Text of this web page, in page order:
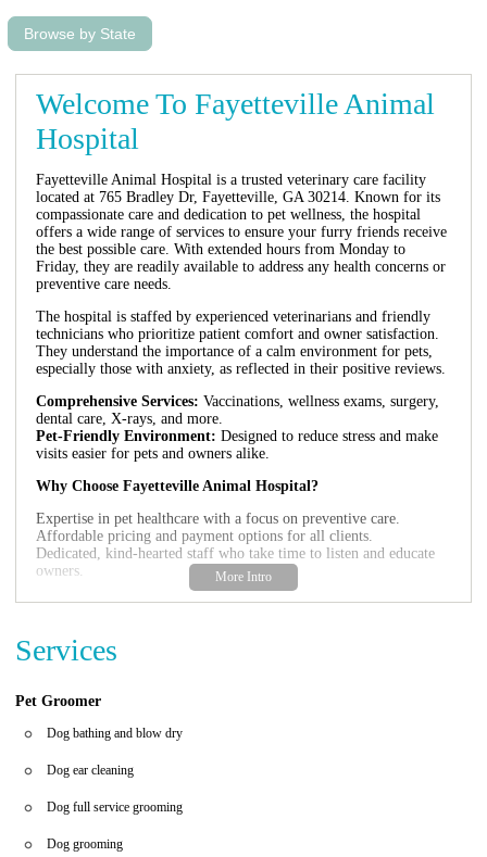
Browse by State
Welcome To Fayetteville Animal
Hospital
Fayetteville Animal Hospital is a trusted veterinary care facility
located at 765 Bradley Dr, Fayetteville, GA 30214. Known for its
compassionate care and dedication to pet wellness, the hospital
offers a wide range of services to ensure your furry friends receive
the best possible care. With extended hours from Monday to
Friday, they are readily available to address any health concerns or
preventive care needs.
The hospital is staffed by experienced veterinarians and friendly
technicians who prioritize patient comfort and owner satisfaction.
They understand the importance of a calm environment for pets,
especially those with anxiety, as reflected in their positive reviews.
Comprehensive Services: Vaccinations, wellness exams, surgery,
dental care, X-rays, and more.
Pet-Friendly Environment: Designed to reduce stress and make
visits easier for pets and owners alike.
Why Choose Fayetteville Animal Hospital?
Expertise in pet healthcare with a focus on preventive care.
Affordable pricing and payment options for all clients.
Dedicated, kind-hearted staff who take time to listen and educate
owners.
Customer Feedback:
due to the exceptional care and customer service. The staff's
is rare in such situations. Thank you for making our visit stress-
Services
Pet Groomer
Dog bathing and blow dry
Dog ear cleaning
Dog full service grooming
Dog grooming